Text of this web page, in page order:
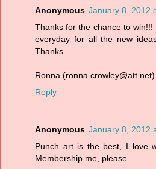
Anonymous January 8, 2012
Thanks for the chance to
everyday for all the new
Thanks.
Ronna (ronna.crowley@att.net)
Reply
Anonymous January 8, 2012
Punch art is the best, I love
Membership me, please